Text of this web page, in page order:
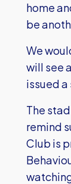
home
be
We
will see
issued
The
remind
Club is